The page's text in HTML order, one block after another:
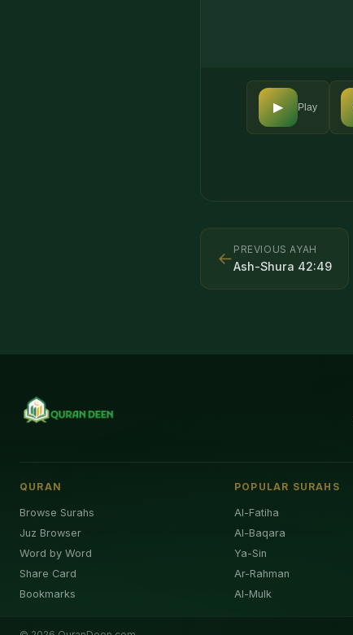
▶ Play
← PREVIOUS AYAH
Ash-Shura 42:49
QURAN
Browse Surahs
Juz Browser
Word by Word
Share Card
Bookmarks
POPULAR SURAHS
Al-Fatiha
Al-Baqara
Ya-Sin
Ar-Rahman
Al-Mulk